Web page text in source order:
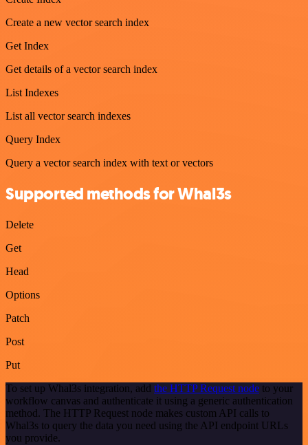
Create a new vector search index
Get Index
Get details of a vector search index
List Indexes
List all vector search indexes
Query Index
Query a vector search index with text or vectors
Supported methods for Whal3s
Delete
Get
Head
Options
Patch
Post
Put
To set up Whal3s integration, add the HTTP Request node to your
workflow canvas and authenticate it using a generic authentication
method. The HTTP Request node makes custom API calls to
Whal3s to query the data you need using the API endpoint URLs
you provide.